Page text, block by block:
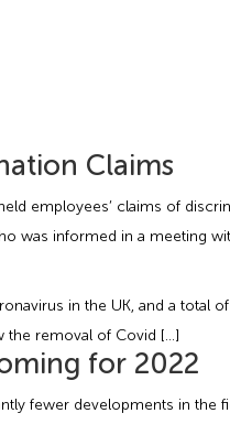
Claims
employees’ claims of
was informed in a
in the UK, and a
the removal of Covid […]
for 2022
fewer developments in